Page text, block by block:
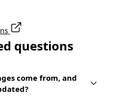
questions
come from, and